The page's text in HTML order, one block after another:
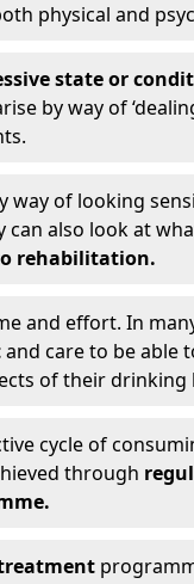
physical and
state or
by way of
way of looking
also look at
rehabilitation.
and effort. In
and care to be able
of their drinking
cycle of
through